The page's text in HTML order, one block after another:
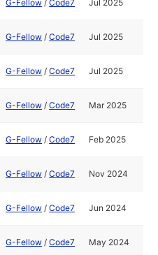
G-Fellow /Code7 Jul 2025
G-Fellow /Code7 Jul 2025
G-Fellow /Code7 Jul 2025
G-Fellow /Code7 Mar 2025
G-Fellow /Code7 Feb 2025
G-Fellow /Code7 Nov 2024
G-Fellow /Code7 Jun 2024
G-Fellow /Code7 May 2024